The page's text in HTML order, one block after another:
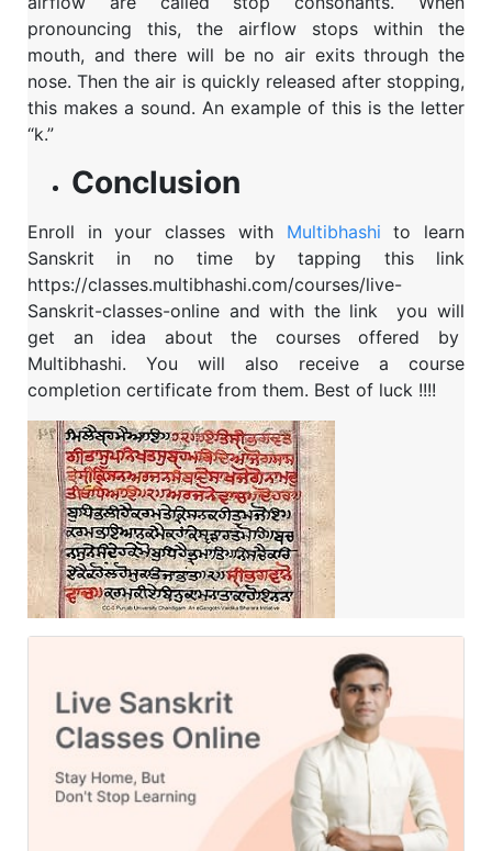
pronouncing this, the airflow stops within the
mouth, and there will be no air exits through the
nose. Then the air is quickly released after stopping,
this makes a sound. An example of this is the letter
“k.”
Conclusion
Enroll in your classes with Multibhashi to learn
Sanskrit in no time by tapping this link
https://classes.multibhashi.com/courses/live-
Sanskrit-classes-online and with the link
you will
get an idea about the courses offered by
Multibhashi. You will also receive a course
completion certificate from them. Best of luck !!!!